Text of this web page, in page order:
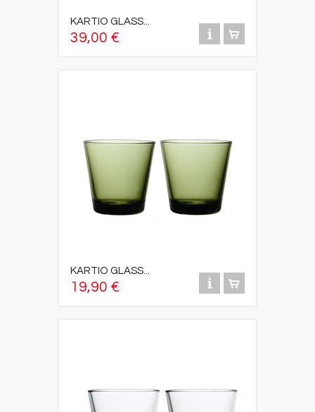
KARTIO GLASS...
39,00 €
KARTIO GLASS...
19,90 €